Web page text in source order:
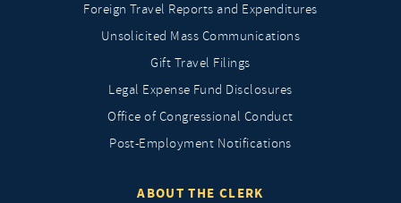
Foreign Travel Reports and Expenditures
Unsolicited Mass Communications
Gift Travel Filings
Legal Expense Fund Disclosures
Office of Congressional Conduct
Post-Employment Notifications
ABOUT THE CLERK